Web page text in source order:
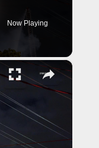
Now Playing
×